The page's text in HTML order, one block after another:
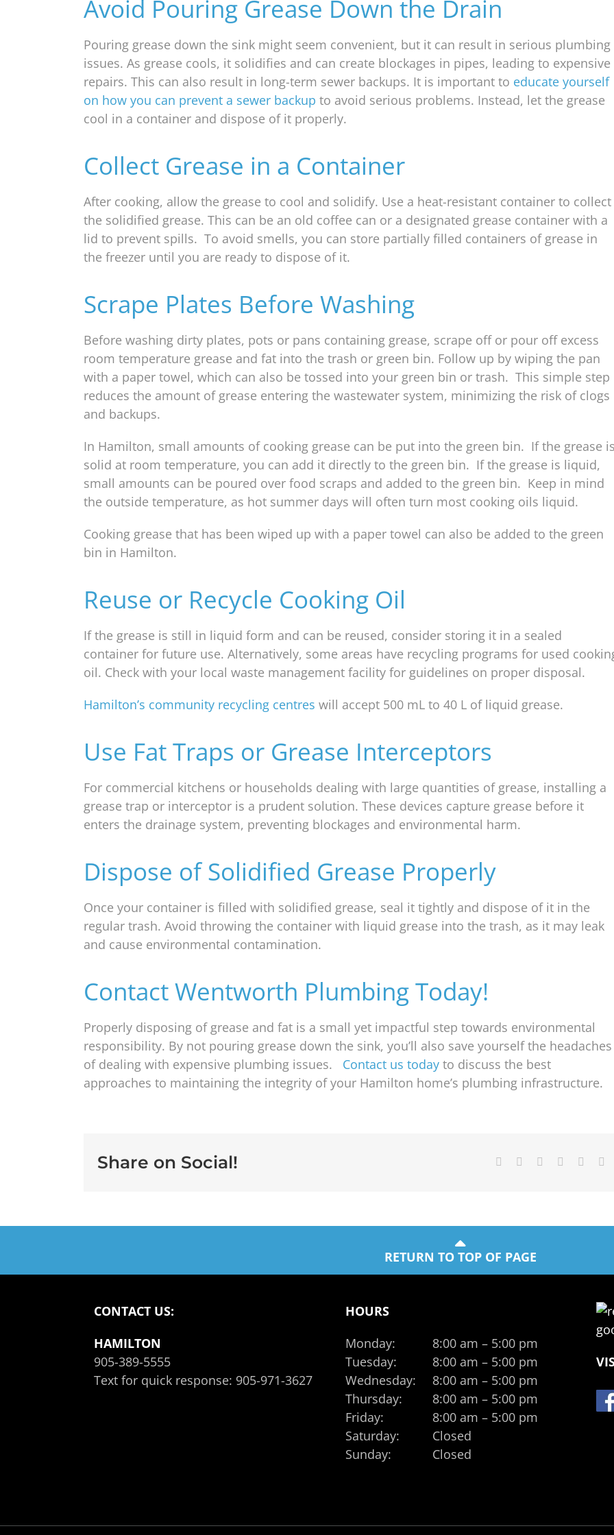
Avoid Pouring Grease Down the Drain
Pouring grease down the sink might seem convenient, but it can result in serious plumbing
issues. As grease cools, it solidifies and can create blockages in pipes, leading to expensive
repairs. This can also result in long-term sewer backups. It is important to educate yourself
on how you can prevent a sewer backup to avoid serious problems. Instead, let the grease
cool in a container and dispose of it properly.
Collect Grease in a Container
After cooking, allow the grease to cool and solidify. Use a heat-resistant container to collect
the solidified grease. This can be an old coffee can or a designated grease container with a
lid to prevent spills. To avoid smells, you can store partially filled containers of grease in
the freezer until you are ready to dispose of it.
Scrape Plates Before Washing
Before washing dirty plates, pots or pans containing grease, scrape off or pour off excess
room temperature grease and fat into the trash or green bin. Follow up by wiping the pan
with a paper towel, which can also be tossed into your green bin or trash. This simple step
reduces the amount of grease entering the wastewater system, minimizing the risk of clogs
and backups.
In Hamilton, small amounts of cooking grease can be put into the green bin. If the grease
solid at room temperature, you can add it directly to the green bin. If the grease is liquid,
small amounts can be poured over food scraps and added to the green bin. Keep in mind
the outside temperature, as hot summer days will often turn most cooking oils liquid.
Cooking grease that has been wiped up with a paper towel can also be added to the green
bin in Hamilton.
Reuse or Recycle Cooking Oil
If the grease is still in liquid form and can be reused, consider storing it in a sealed
container for future use. Alternatively, some areas have recycling programs for used
oil. Check with your local waste management facility for guidelines on proper disposal.
Hamilton’s community recycling centres will accept 500 mL to 40 L of liquid grease.
Use Fat Traps or Grease Interceptors
For commercial kitchens or households dealing with large quantities of grease, installing a
grease trap or interceptor is a prudent solution. These devices capture grease before it
enters the drainage system, preventing blockages and environmental harm.
Dispose of Solidified Grease Properly
Once your container is filled with solidified grease, seal it tightly and dispose of it in the
regular trash. Avoid throwing the container with liquid grease into the trash, as it may leak
and cause environmental contamination.
Contact Wentworth Plumbing Today!
Properly disposing of grease and fat is a small yet impactful step towards environmental
responsibility. By not pouring grease down the sink, you’ll also save yourself the headaches
of dealing with expensive plumbing issues. Contact us today to discuss the best
approaches to maintaining the integrity of your Hamilton home’s plumbing infrastructure.
Share on Social! Facebook Reddit WhatsApp
RETURN TO TOP OF PAGE
CONTACT US:
HAMILTON
905-389-5555
Text for quick response: 905-971-3627
HOURS
Monday:
Tuesday:
Wednesday:
Thursday:
Friday:
Saturday:
Sunday:
8:00 am – 5:00 pm
8:00 am – 5:00 pm
8:00 am – 5:00 pm
8:00 am – 5:00 pm
8:00 am – 5:00 pm
Closed
Closed